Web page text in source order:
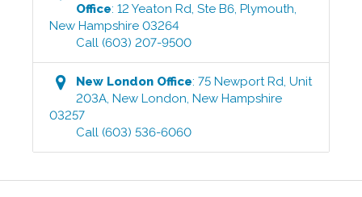
Office:12 Yeaton Rd, Ste B6 ,Plymouth
New Hampshire 03264
Call (603) 207-9500
New London Office:75 Newport Rd, Unit
203A ,New London ,New Hampshire
03257
Call (603) 536-6060